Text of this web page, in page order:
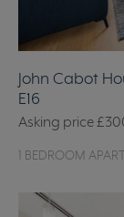
John Cabot
E16
Asking price
1 BEDROOM